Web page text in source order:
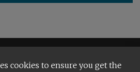
cookies to ensure you get the